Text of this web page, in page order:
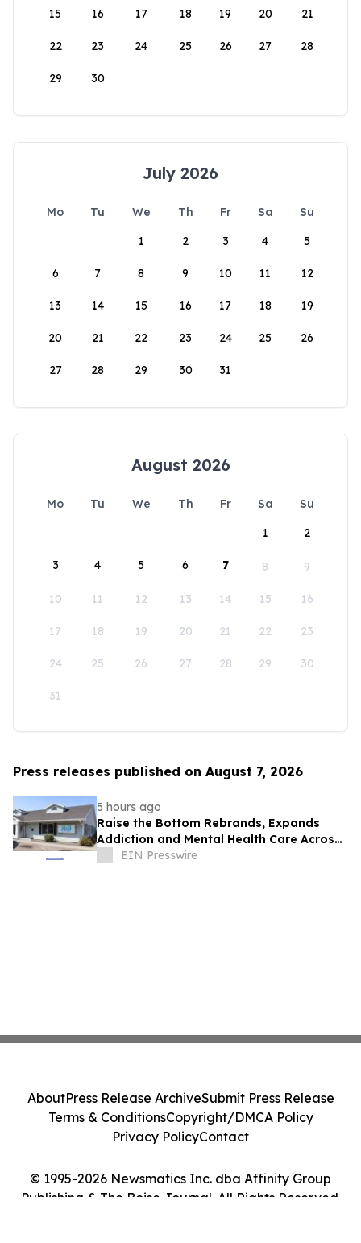
15 16 17 18 19 20 21
22 23 24 25 26 27 28
29 30
July 2026
Mo Tu We Th Fr Sa
Su
1
2 3 4 5
6 7 8 9 10 11 12
13 14 15 16 17 18 19
20 21 22 23 24 25 26
27 28 29 30 31
August 2026
Mo Tu We Th Fr Sa
Su
1
2
3 4 5 6 7 8 9
10 11 12 13 14 15 16
17 18 19 20 21 22 23
24 25 26 27 28 29 30
31
Press releases published on August 7, 2026
5 hours ago
Raise the Bottom Rebrands, Expands
Addiction and Mental Health Care Across
IdahoEIN Presswire
© 1995-2026 Newsmatics Inc. dba Affinity Group
Publishing & The Boise Journal. All Rights Reserved.
AboutPress Release ArchiveSubmit Press Release
Terms & ConditionsCopyright/DMCA Policy
Privacy PolicyContact